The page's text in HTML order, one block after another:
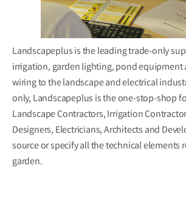
Landscapeplus is the leading trade-only
irrigation, garden lighting, pond equipment
wiring to the landscape and electrical
only, Landscapeplus is the one-stop-shop
Landscape Contractors, Irrigation
Designers, Electricians, Architects and
source or specify all the technical elements
garden.